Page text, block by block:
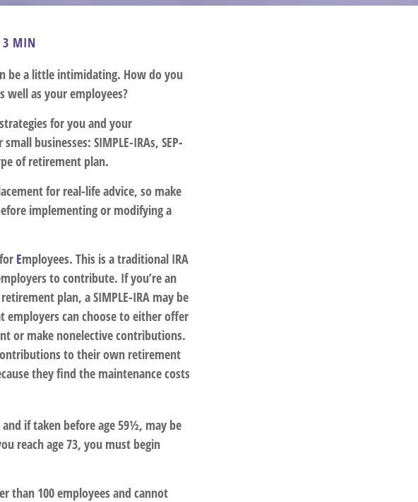
3 MIN
be a little intimidating. How do you
as your employees?
for you and your
businesses: SIMPLE-IRAs, SEP-
of retirement plan.
for real-life advice, so make
implementing or modifying a
Employees. This is a traditional IRA
to contribute. If you’re an
plan, a SIMPLE-IRA may be
employers can choose to either offer
or make nonelective contributions.
to their own retirement
they find the maintenance costs
if taken before age 59½, may be
reach age 73, you must begin
than 100 employees and cannot